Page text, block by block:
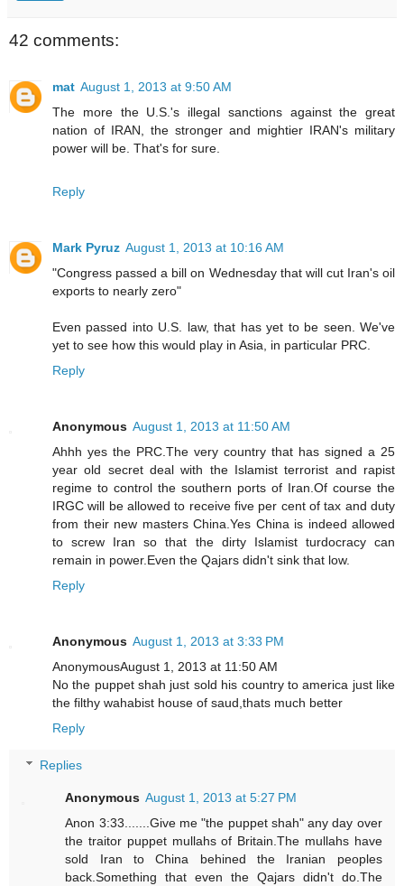
42 comments:
mat August 1, 2013 at 9:50 AM
The more the U.S.'s illegal sanctions against the great
nation of IRAN, the stronger and mightier IRAN's military
power will be. That's for sure.
Reply
Mark Pyruz August 1, 2013 at 10:16 AM
"Congress passed a bill on Wednesday that will cut Iran's oil
exports to nearly zero"
Even passed into U.S. law, that has yet to be seen. We've
yet to see how this would play in Asia, in particular PRC.
Reply
Anonymous August 1, 2013 at 11:50 AM
Ahhh yes the PRC.The very country that has signed a 25
year old secret deal with the Islamist terrorist and rapist
regime to control the southern ports of Iran.Of course the
IRGC will be allowed to receive five per cent of tax and duty
from their new masters China.Yes China is indeed allowed
to screw Iran so that the dirty Islamist turdocracy can
remain in power.Even the Qajars didn't sink that low.
Reply
Anonymous August 1, 2013 at 3:33 PM
AnonymousAugust 1, 2013 at 11:50 AM
No the puppet shah just sold his country to america just like
the filthy wahabist house of saud,thats much better
Reply
Replies
Anonymous August 1, 2013 at 5:27 PM
Anon 3:33.......Give me "the puppet shah" any day over
the traitor puppet mullahs of Britain.The mullahs have
sold Iran to China behined the Iranian peoples
back.Something that even the Qajars didn't do.The